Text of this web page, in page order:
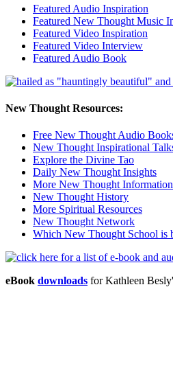
Featured Audio Inspiration
Featured New Thought Music
Featured Video Inspiration
Featured Video Interview
Featured Audio Book
New Thought Resources:
Free New Thought Audio
New Thought Inspirational
Explore the Divine Tao
Daily New Thought Insights
More New Thought Information
New Thought History
More Spiritual Resources
New Thought Network
Which New Thought School is
eBook downloads for Kathleen